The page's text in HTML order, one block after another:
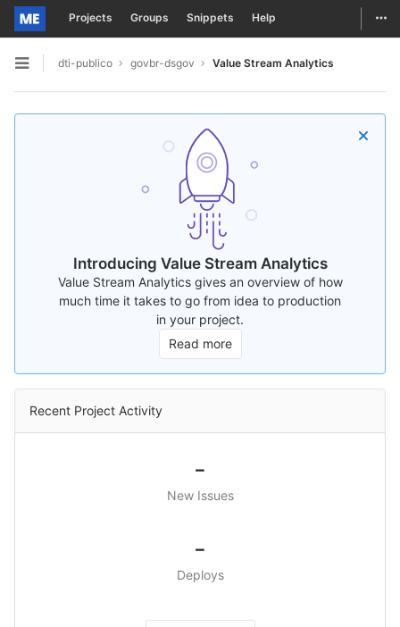
Skip to content
Projects Groups Snippets Help
Open sidebar
dti-publico govbr-dsgov Value Stream Analytics
Introducing Value Stream Analytics
Value Stream Analytics gives an overview of how
much time it takes to go from idea to production
in your project.
Read more
Recent Project Activity
-
New Issues
-
Deploys